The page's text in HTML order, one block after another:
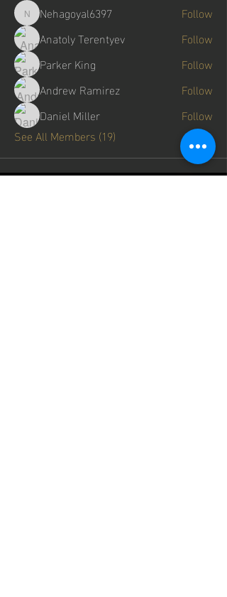
Nehagoyal6397
Nehagoyal6397
Follow
Anatoly Terentyev
Follow
Parker King
Follow
Andrew Ramirez
Follow
Daniel Miller
Follow
See All Members (19)